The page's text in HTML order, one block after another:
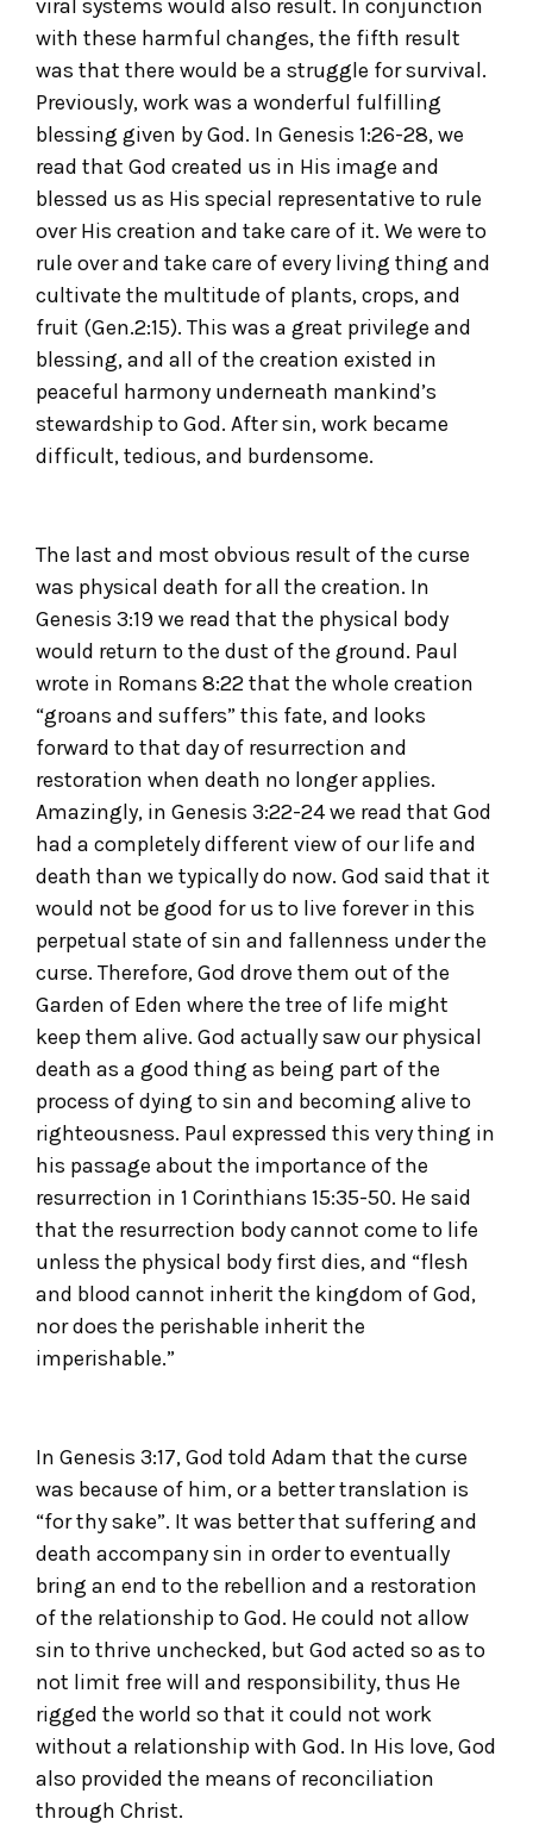
viral systems would also result. In conjunction
with these harmful changes, the fifth result
was that there would be a struggle for survival.
Previously, work was a wonderful fulfilling
blessing given by God. In Genesis 1:26-28, we
read that God created us in His image and
blessed us as His special representative to rule
over His creation and take care of it. We were to
rule over and take care of every living thing and
cultivate the multitude of plants, crops, and
fruit (Gen.2:15). This was a great privilege and
blessing, and all of the creation existed in
peaceful harmony underneath mankind’s
stewardship to God. After sin, work became
difficult, tedious, and burdensome.
The last and most obvious result of the curse
was physical death for all the creation. In
Genesis 3:19 we read that the physical body
would return to the dust of the ground. Paul
wrote in Romans 8:22 that the whole creation
“groans and suffers” this fate, and looks
forward to that day of resurrection and
restoration when death no longer applies.
Amazingly, in Genesis 3:22-24 we read that God
had a completely different view of our life and
death than we typically do now. God said that it
would not be good for us to live forever in this
perpetual state of sin and fallenness under the
curse. Therefore, God drove them out of the
Garden of Eden where the tree of life might
keep them alive. God actually saw our physical
death as a good thing as being part of the
process of dying to sin and becoming alive to
righteousness. Paul expressed this very thing in
his passage about the importance of the
resurrection in 1 Corinthians 15:35-50. He said
that the resurrection body cannot come to life
unless the physical body first dies, and “flesh
and blood cannot inherit the kingdom of God,
nor does the perishable inherit the
imperishable.”
In Genesis 3:17, God told Adam that the curse
was because of him, or a better translation is
“for thy sake”. It was better that suffering and
death accompany sin in order to eventually
bring an end to the rebellion and a restoration
of the relationship to God. He could not allow
sin to thrive unchecked, but God acted so as to
not limit free will and responsibility, thus He
rigged the world so that it could not work
without a relationship with God. In His love, God
also provided the means of reconciliation
through Christ.